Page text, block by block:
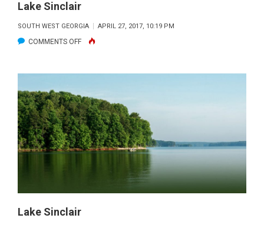
Lake Sinclair
SOUTH WEST GEORGIA APRIL 27, 2017, 10:19 PM
COMMENTS OFFON
SINCLAIR
Lake Sinclair